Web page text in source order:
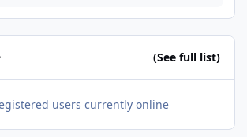
(See full list)
users currently online